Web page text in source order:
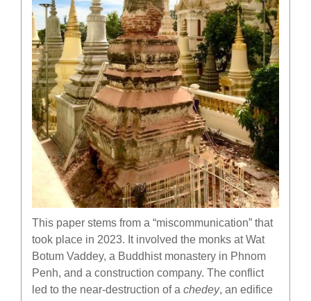
This paper stems from a “miscommunication” that
took place in 2023. It involved the monks at Wat
Botum Vaddey, a Buddhist monastery in Phnom
Penh, and a construction company. The conflict
led to the near-destruction of a chedey, an edifice